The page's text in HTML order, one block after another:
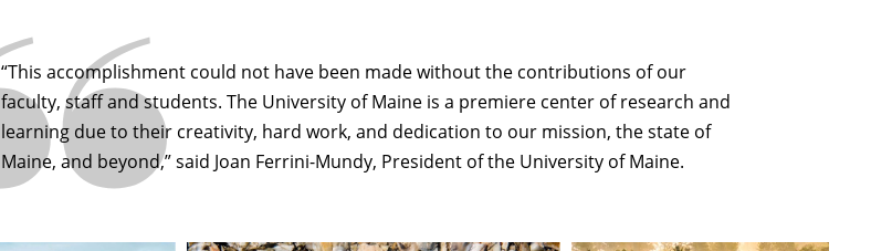
“This accomplishment could not have been made without the contributions of our
faculty, staff and students. The University of Maine is a premiere center of research and
learning due to their creativity, hard work, and dedication to our mission, the state of
Maine, and beyond,” said Joan Ferrini-Mundy, President of the University of Maine.